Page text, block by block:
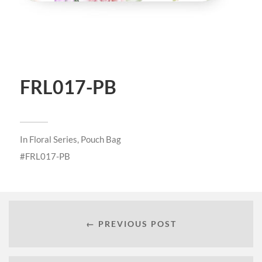
FRL017-PB
In Floral Series, Pouch Bag
FRL017-PB
← PREVIOUS POST